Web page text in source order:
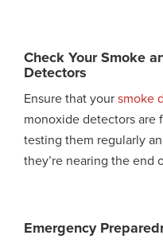
Check Your Smoke
Detectors
Ensure that yoursmoke
monoxide detectors
testing them regularly
they’re nearing the end
Emergency